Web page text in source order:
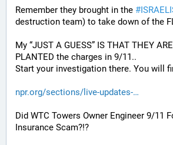
Remember they brought in the #
destruction team) to take down of the
My “JUST A GUESS” IS THAT THEY
PLANTED the charges in 9/11..
Start your investigation there. You will
npr.org/sections/live-updates-
Did WTC Towers Owner Engineer 9/11
Insurance Scam?!?